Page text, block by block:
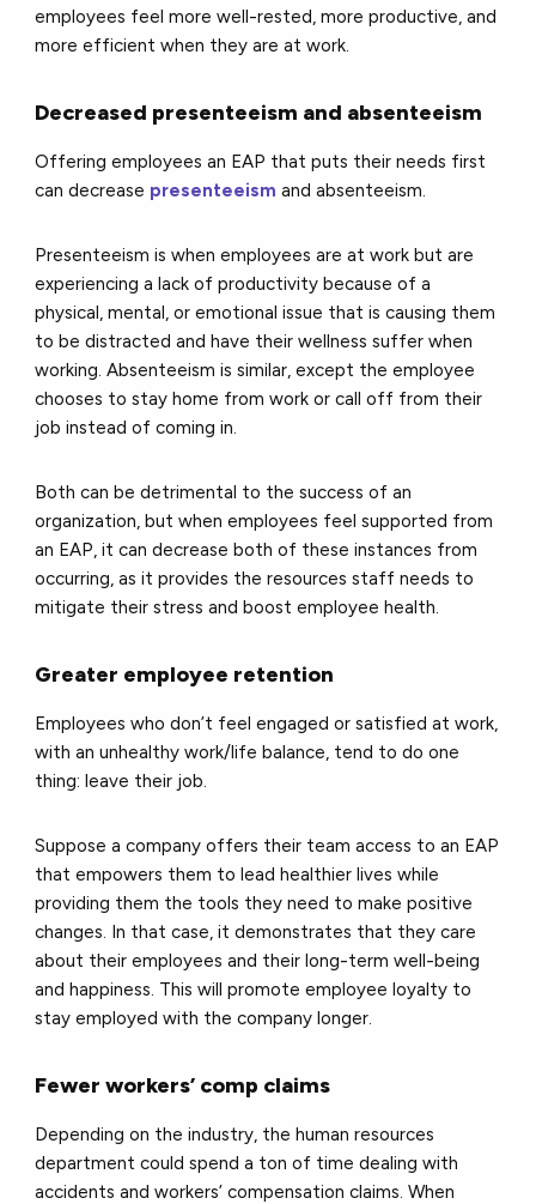
employees feel more well-rested, more productive, and
more efficient when they are at work.
Decreased presenteeism and absenteeism
Offering employees an EAP that puts their needs first
can decrease presenteeism and absenteeism.
Presenteeism is when employees are at work but are
experiencing a lack of productivity because of a
physical, mental, or emotional issue that is causing them
to be distracted and have their wellness suffer when
working. Absenteeism is similar, except the employee
chooses to stay home from work or call off from their
job instead of coming in.
Both can be detrimental to the success of an
organization, but when employees feel supported from
an EAP, it can decrease both of these instances from
occurring, as it provides the resources staff needs to
mitigate their stress and boost employee health.
Greater employee retention
Employees who don’t feel engaged or satisfied at work,
with an unhealthy work/life balance, tend to do one
thing: leave their job.
Suppose a company offers their team access to an EAP
that empowers them to lead healthier lives while
providing them the tools they need to make positive
changes. In that case, it demonstrates that they care
about their employees and their long-term well-being
and happiness. This will promote employee loyalty to
stay employed with the company longer.
Fewer workers’ comp claims
Depending on the industry, the human resources
department could spend a ton of time dealing with
accidents and workers’ compensation claims. When